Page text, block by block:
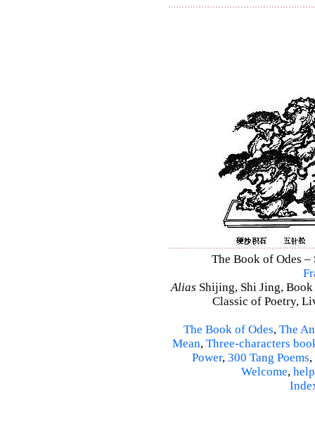
The Book of Odes
Alias Shijing, Shi Jing,
Classic of Poetry,
The Book of Odes, The
Mean, Three-characters
Power, 300 Tang Poems,
Welcome, help